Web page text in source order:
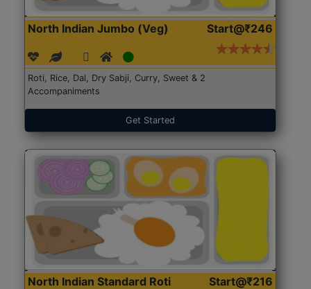
North Indian Jumbo (Veg) Start@₹246
Roti, Rice, Dal, Dry Sabji, Curry, Sweet & 2
Accompaniments
Get Started
North Indian Standard Roti
Start@₹216